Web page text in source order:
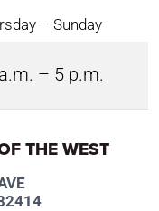
– Sunday
– 5 p.m.
THE WEST